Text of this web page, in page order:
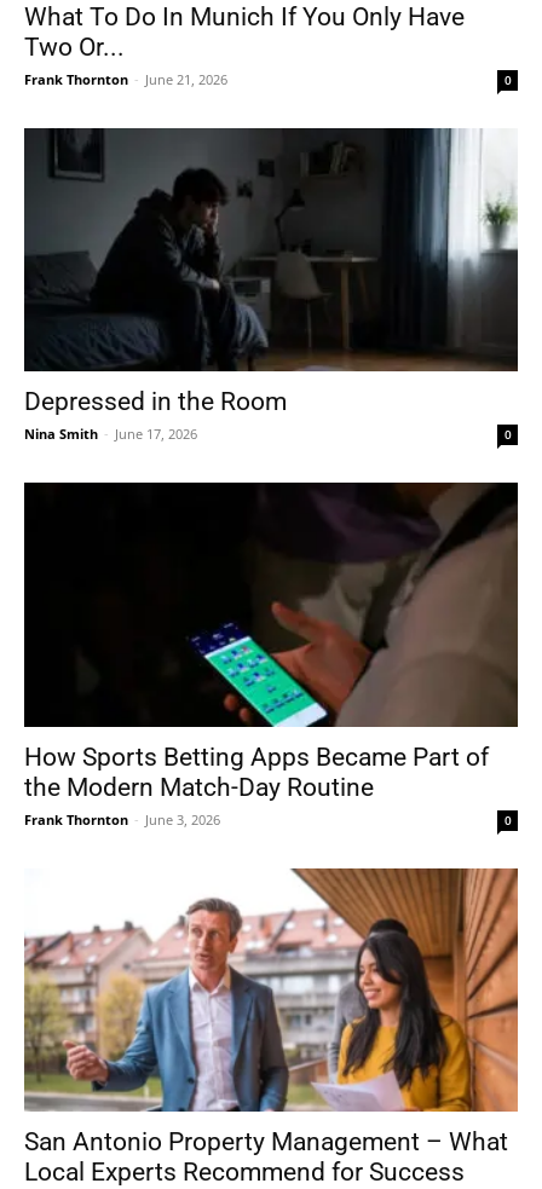
What To Do In Munich If You Only Have
Two Or...
Frank Thornton - June 21, 2026 0
Depressed in the Room
Nina Smith - June 17, 2026 0
How Sports Betting Apps Became Part of
the Modern Match-Day Routine
Frank Thornton - June 3, 2026 0
San Antonio Property Management – What
Local Experts Recommend for Success